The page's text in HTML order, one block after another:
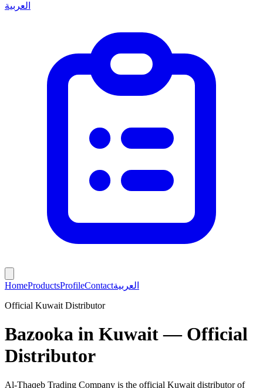
العربية
HomeProductsProfileContactالعربية
Official Kuwait Distributor
Bazooka in Kuwait — Official
Distributor
Al-Thaqeb Trading Company is the official Kuwait distributor of